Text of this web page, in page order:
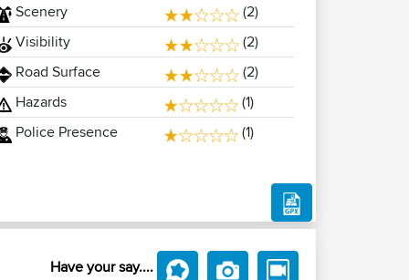
Scenery
(2)
Visibility
(2)
Road Surface
(2)
Hazards
(1)
Police Presence
(1)
Have your say....